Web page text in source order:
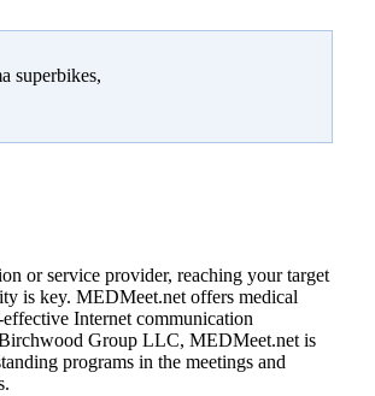
superbikes,
or service provider, reaching your target
is key. MEDMeet.net offers medical
Internet communication
Group LLC, MEDMeet.net is
programs in the meetings and